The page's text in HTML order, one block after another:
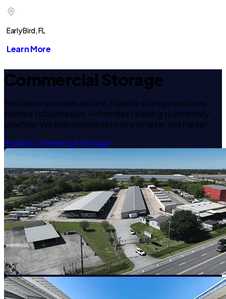
Early Bird, FL
Learn More
Commercial Storage
RecNation provides secure, scalable storage solutions
tailored to businesses — from fleet parking to inventory
overflow. We help companies store smarter, not harder.
Explore Commercial Storage